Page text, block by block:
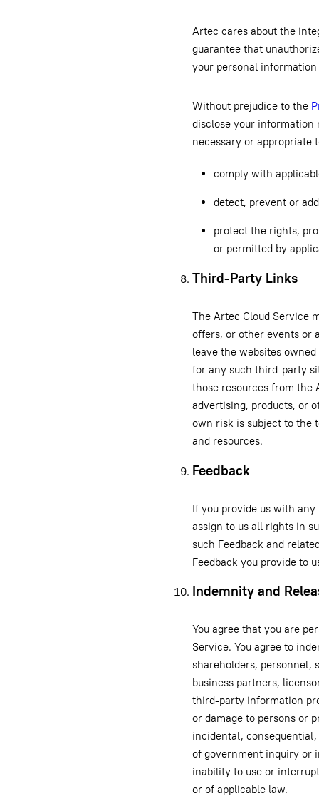
Artec cares about the
guarantee that
your personal
Without prejudice to the
disclose your information
necessary or appropriate
comply with
detect, prevent or
protect the rights,
or permitted by
Third-Party Links
The Artec Cloud Service
offers, or other events or
leave the websites
for any such third-party
those resources from the
advertising, products, or
own risk is subject to the
and resources.
Feedback
If you provide us with
assign to us all rights in
such Feedback and
Feedback you provide to
Indemnity and
You agree that you are
Service. You agree to
shareholders, personnel,
business partners,
third-party information
or damage to persons or
incidental, consequential,
of government inquiry or
inability to use or
or of applicable law.